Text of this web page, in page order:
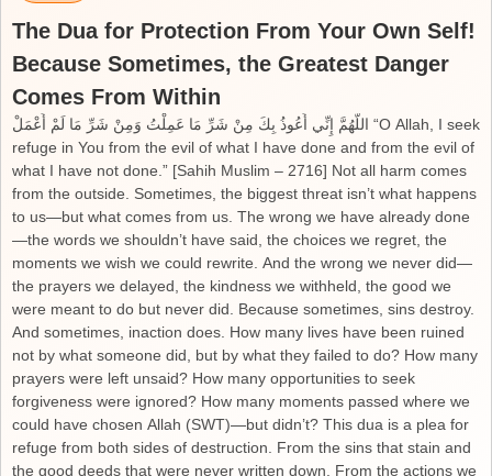
The Dua for Protection From Your Own Self!
Because Sometimes, the Greatest Danger
Comes From Within
اللَّهُمَّ إِنِّي أَعُوذُ بِكَ مِنْ شَرِّ مَا عَمِلْتُ وَمِنْ شَرِّ مَا لَمْ أَعْمَلْ “O Allah, I seek
refuge in You from the evil of what I have done and from the evil of
what I have not done.” [Sahih Muslim – 2716] Not all harm comes
from the outside. Sometimes, the biggest threat isn’t what happens
to us—but what comes from us. The wrong we have already done
—the words we shouldn’t have said, the choices we regret, the
moments we wish we could rewrite. And the wrong we never did—
the prayers we delayed, the kindness we withheld, the good we
were meant to do but never did. Because sometimes, sins destroy.
And sometimes, inaction does. How many lives have been ruined
not by what someone did, but by what they failed to do? How many
prayers were left unsaid? How many opportunities to seek
forgiveness were ignored? How many moments passed where we
could have chosen Allah (SWT)—but didn’t? This dua is a plea for
refuge from both sides of destruction. From the sins that stain and
the good deeds that were never written down. From the actions we